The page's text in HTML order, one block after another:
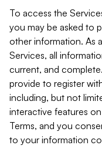
To access the
you may be asked to
other information. As
Services, all
current, and
provide to register
including, but not
interactive features
Terms, and you
to your information